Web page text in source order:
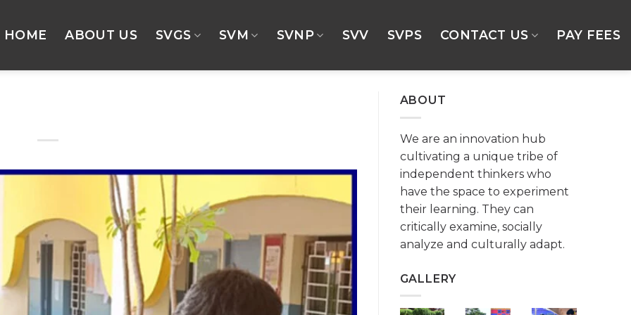
HOME ABOUT US SVGS SVM SVNP SVV SVPS CONTACT US PAY FEES
ABOUT
We are an innovation hub
cultivating a unique tribe of
independent thinkers who
have the space to experiment
their learning. They can
critically examine, socially
analyze and culturally adapt.
GALLERY